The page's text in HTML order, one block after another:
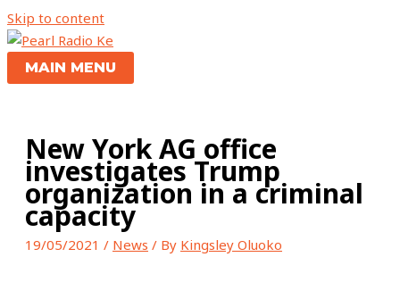
Skip to content
MAIN MENU
New York AG office
investigates Trump
organization in a criminal
capacity
19/05/2021 / News / By Kingsley Oluoko